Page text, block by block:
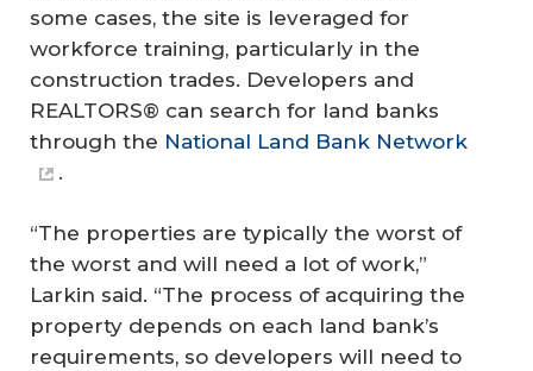
some cases, the site is leveraged for
workforce training, particularly in the
construction trades. Developers and
REALTORS® can search for land banks
through the National Land Bank Network
.
“The properties are typically the worst of
the worst and will need a lot of work,”
Larkin said. “The process of acquiring the
property depends on each land bank’s
requirements, so developers will need to